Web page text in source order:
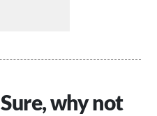
why not